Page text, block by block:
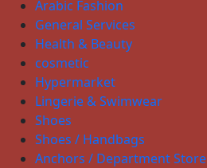
Arabic Fashion
General Services
Health & Beauty
cosmetic
Hypermarket
Lingerie & Swimwear
Shoes
Shoes / Handbags
Anchors / Department Store